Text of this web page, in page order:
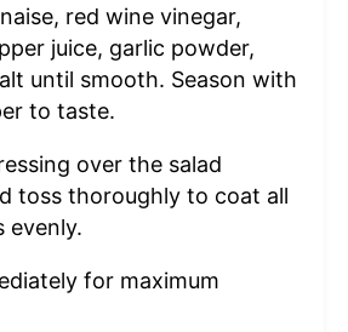
red wine vinegar,
juice, garlic powder,
until smooth. Season with
to taste.
over the salad
toss thoroughly to coat all
evenly.
for maximum